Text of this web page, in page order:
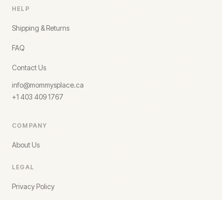
HELP
Shipping & Returns
FAQ
Contact Us
info@mommysplace.ca
+1 403 409 1767
COMPANY
About Us
LEGAL
Privacy Policy